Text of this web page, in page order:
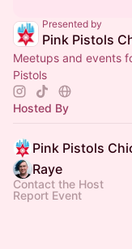
Presented by
Pink Pistols
Meetups and events
Pistols
Hosted By
Pink Pistols
Raye ​
Contact the Host
Report Event